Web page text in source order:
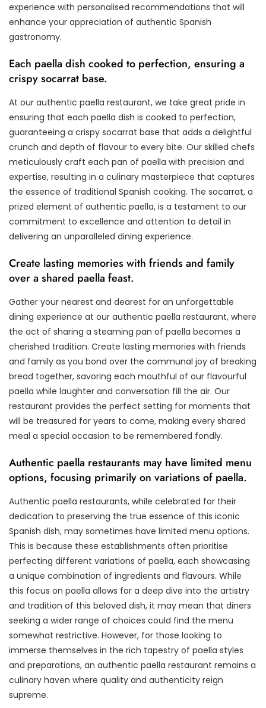
experience with personalised recommendations that will
enhance your appreciation of authentic Spanish
gastronomy.
Each paella dish cooked to perfection, ensuring a
crispy socarrat base.
At our authentic paella restaurant, we take great pride in
ensuring that each paella dish is cooked to perfection,
guaranteeing a crispy socarrat base that adds a delightful
crunch and depth of flavour to every bite. Our skilled chefs
meticulously craft each pan of paella with precision and
expertise, resulting in a culinary masterpiece that captures
the essence of traditional Spanish cooking. The socarrat, a
prized element of authentic paella, is a testament to our
commitment to excellence and attention to detail in
delivering an unparalleled dining experience.
Create lasting memories with friends and family
over a shared paella feast.
Gather your nearest and dearest for an unforgettable
dining experience at our authentic paella restaurant, where
the act of sharing a steaming pan of paella becomes a
cherished tradition. Create lasting memories with friends
and family as you bond over the communal joy of breaking
bread together, savoring each mouthful of our flavourful
paella while laughter and conversation fill the air. Our
restaurant provides the perfect setting for moments that
will be treasured for years to come, making every shared
meal a special occasion to be remembered fondly.
Authentic paella restaurants may have limited menu
options, focusing primarily on variations of paella.
Authentic paella restaurants, while celebrated for their
dedication to preserving the true essence of this iconic
Spanish dish, may sometimes have limited menu options.
This is because these establishments often prioritise
perfecting different variations of paella, each showcasing
a unique combination of ingredients and flavours. While
this focus on paella allows for a deep dive into the artistry
and tradition of this beloved dish, it may mean that diners
seeking a wider range of choices could find the menu
somewhat restrictive. However, for those looking to
immerse themselves in the rich tapestry of paella styles
and preparations, an authentic paella restaurant remains a
culinary haven where quality and authenticity reign
supreme.